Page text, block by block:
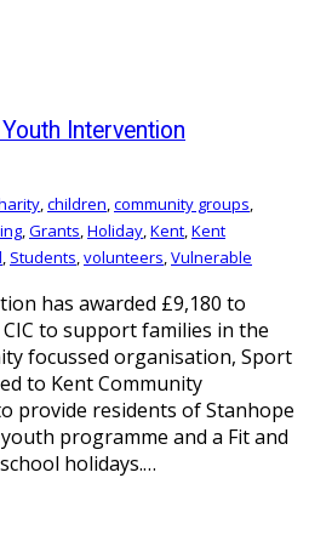
Intervention
,children,community groups,
,Grants,Holiday,Kent,Kent
, Students,volunteers,Vulnerable
has awarded £9,180 to
to support families in the
focussed organisation, Sport
to Kent Community
provide residents of Stanhope
programme and a Fit and
holidays.…